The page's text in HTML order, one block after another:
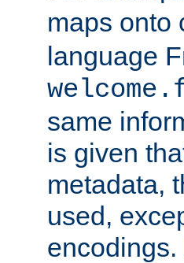
maps onto
language
same
is given
metadata,
used,